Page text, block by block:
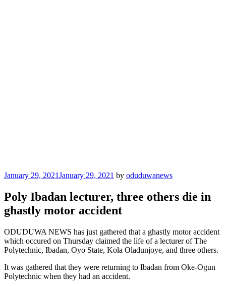
Posted
January 29, 2021January 29, 2021 by oduduwanews
Poly Ibadan lecturer, three others die in
ghastly motor accident
ODUDUWA NEWS has just gathered that a ghastly motor accident
which occured on Thursday claimed the life of a lecturer of The
Polytechnic, Ibadan, Oyo State, Kola Oladunjoye, and three others.
It was gathered that they were returning to Ibadan from Oke-Ogun
Polytechnic when they had an accident.